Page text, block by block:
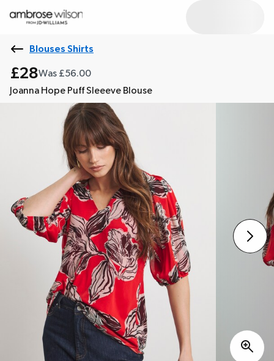
Blouses Shirts
£28Was £56.00
Joanna Hope Puff Sleeeve Blouse